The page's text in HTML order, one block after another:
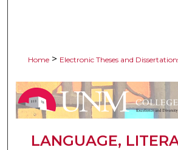
Home > Electronic Theses and
LANGUAGE,